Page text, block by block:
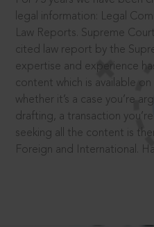
legal information: Legal
Law Reports. Supreme
cited law report by the
expertise and experience
content which is available on
whether it’s a case you’re
drafting, a transaction
seeking all the content is
Foreign and International.